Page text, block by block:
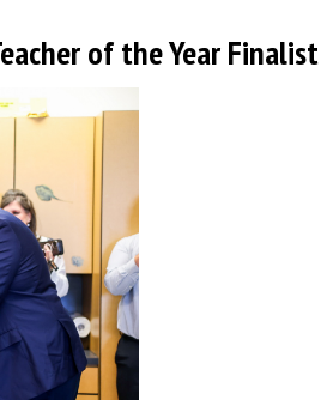
of the Year Finalist